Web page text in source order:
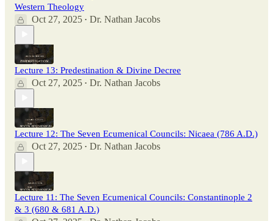
Western Theology
Oct 27, 2025 • Dr. Nathan Jacobs
Lecture 13: Predestination & Divine Decree
Oct 27, 2025 • Dr. Nathan Jacobs
Lecture 12: The Seven Ecumenical Councils: Nicaea (786 A.D.)
Oct 27, 2025 • Dr. Nathan Jacobs
Lecture 11: The Seven Ecumenical Councils: Constantinople 2
& 3 (680 & 681 A.D.)